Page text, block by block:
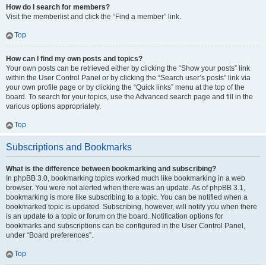
How do I search for members?
Visit the memberlist and click the “Find a member” link.
Top
How can I find my own posts and topics?
Your own posts can be retrieved either by clicking the “Show your posts” link
within the User Control Panel or by clicking the “Search user’s posts” link via
your own profile page or by clicking the “Quick links” menu at the top of the
board. To search for your topics, use the Advanced search page and fill in the
various options appropriately.
Top
Subscriptions and Bookmarks
What is the difference between bookmarking and subscribing?
In phpBB 3.0, bookmarking topics worked much like bookmarking in a web
browser. You were not alerted when there was an update. As of phpBB 3.1,
bookmarking is more like subscribing to a topic. You can be notified when a
bookmarked topic is updated. Subscribing, however, will notify you when there
is an update to a topic or forum on the board. Notification options for
bookmarks and subscriptions can be configured in the User Control Panel,
under “Board preferences”.
Top